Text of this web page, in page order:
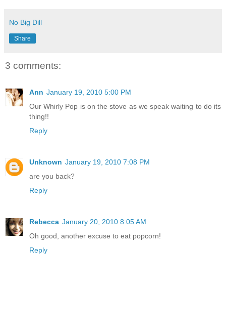
No Big Dill
Share
3 comments:
Ann January 19, 2010 5:00 PM
Our Whirly Pop is on the stove as we speak waiting to do its
thing!!
Reply
Unknown January 19, 2010 7:08 PM
are you back?
Reply
Rebecca January 20, 2010 8:05 AM
Oh good, another excuse to eat popcorn!
Reply